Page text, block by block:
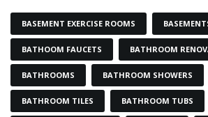
BASEMENT EXERCISE ROOMS
BATHOOM FAUCETS BATHROOM
BATHROOMS BATHROOM SHOWERS
BATHROOM TILES BATHROOM TUBS